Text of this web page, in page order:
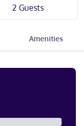
Amenities